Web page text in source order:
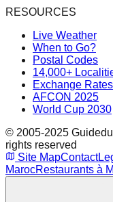
RESOURCES
Live Weather
When to Go?
Postal Codes
14,000+
Exchange Rates
AFCON 2025
World Cup 2030
© 2005-2025
rights reserved
Site MapContact
MarocRestaurants à